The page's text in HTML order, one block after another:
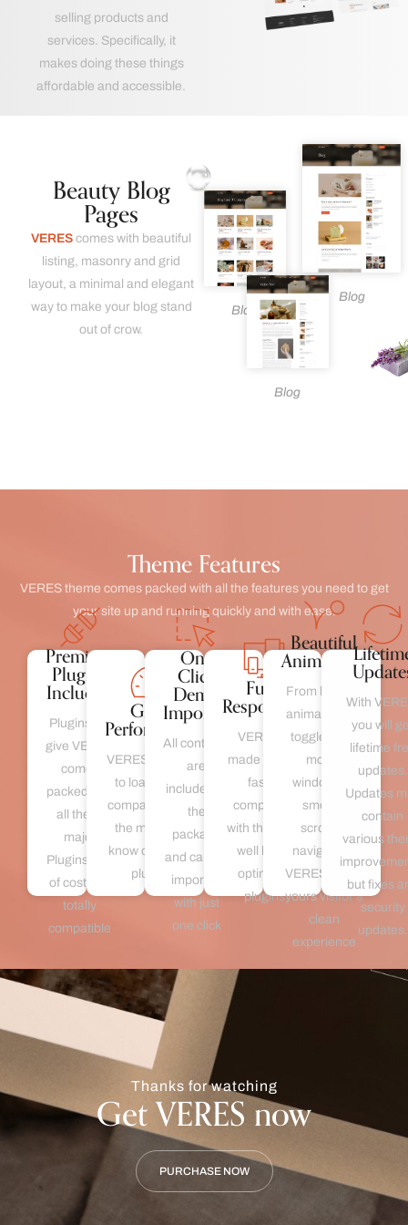
selling products and
services. Specifically, it
makes doing these things
affordable and accessible.
Beauty Blog
Pages
VERES comes with beautiful
listing, masonry and grid
layout, a minimal and elegant
way to make your blog stand
out of crow.
Blog
Blog
Blog
Theme Features
VERES theme comes packed with all the features you need to get
your site up and running quickly and with ease.
Premium
Plugins
Included
Plugins we
give VERES
comes
packed with
all these
major
Plugins free
of cost and
totally
compatible
Great
Performance
VERES is made
to load fast is
compatible with
the most well
know optimizer
plugins
One
Click
Demo
Importer
All contents
are
included in
the
package
and can be
imported
with just
one click
Fully
Responsive
VERES is
made to load
fast is
compatible
with the most
well know
optimizer
plugins
Beautiful
Animations
From loading
animations to
toggles and
modal
windows to
smooth
scrolling
navigation,
VERES offers
yours visitor a
clean
experience
With
you will
lifetime
updates.
Updates
contain
various
but fixes
security
updates.
Thanks for watching
Get VERES now
PURCHASE NOW